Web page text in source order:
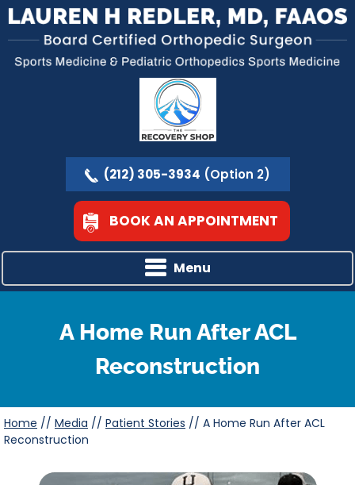
(212) 305-3934 (Option 2)
BOOK AN APPOINTMENT
Menu
A Home Run After ACL
Reconstruction
Home // Media // Patient Stories // A Home Run After ACL
Reconstruction